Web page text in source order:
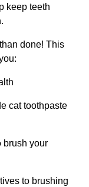
keep teeth
done! This
cat toothpaste
brush your
to brushing